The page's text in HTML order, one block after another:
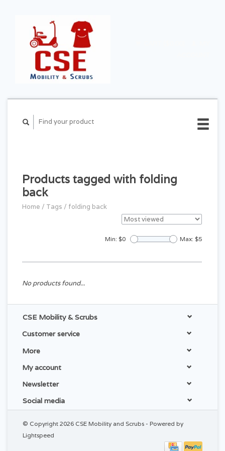
Products tagged with folding
back
Home / Tags / folding back
Min: $0 Max: $5
No products found...
CSE Mobility & Scrubs
Customer service
More
My account
Newsletter
Social media
© Copyright 2026 CSE Mobility and Scrubs - Powered by
Lightspeed